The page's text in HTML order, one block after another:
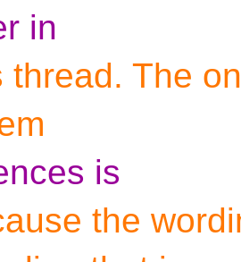
in
thread. The
is
the